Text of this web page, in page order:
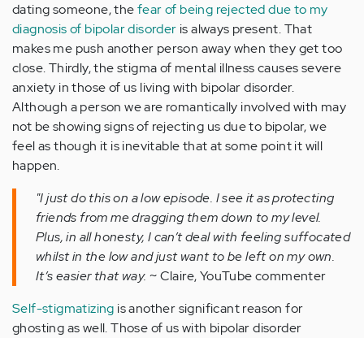
dating someone, thefear of being rejected due to my
diagnosis of bipolar disorder is always present. That
makes me push another person away when they get too
close. Thirdly, the stigma of mental illness causes severe
anxiety in those of us living with bipolar disorder.
Although a person we are romantically involved with may
not be showing signs of rejecting us due to bipolar, we
feel as though it is inevitable that at some point it will
happen.
"I just do this on a low episode. I see it as protecting
friends from me dragging them down to my level.
Plus, in all honesty, I can’t deal with feeling suffocated
whilst in the low and just want to be left on my own.
It’s easier that way. ~ Claire, YouTube commenter
Self-stigmatizing is another significant reason for
ghosting as well. Those of us with bipolar disorder